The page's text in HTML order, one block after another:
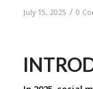
July 15, 2025 / 0